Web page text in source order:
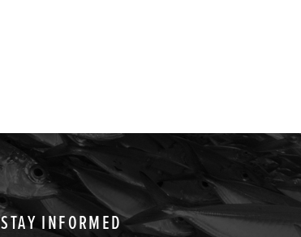
STAY INFORMED